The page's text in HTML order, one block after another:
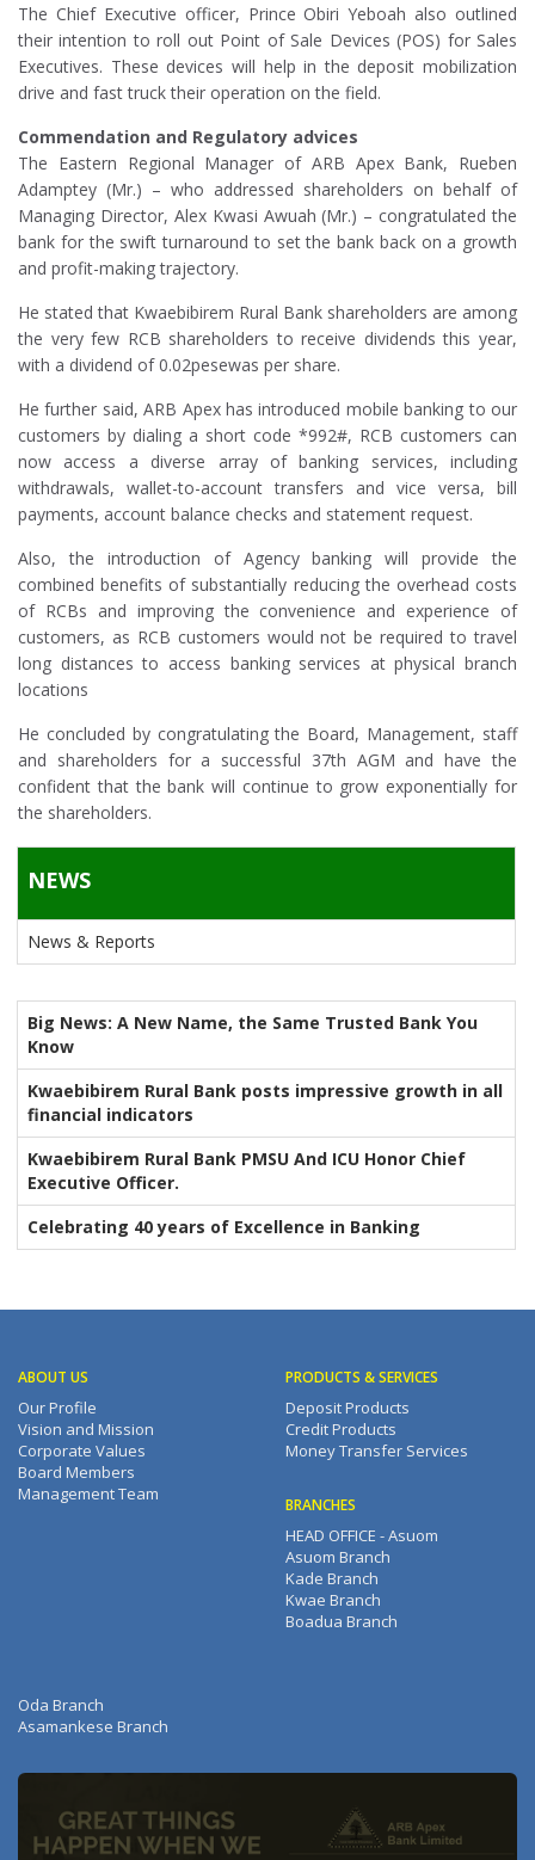
The Chief Executive officer, Prince Obiri Yeboah also outlined
their intention to roll out Point of Sale Devices (POS) for Sales
Executives. These devices will help in the deposit mobilization
drive and fast truck their operation on the field.
Commendation and Regulatory advices
The Eastern Regional Manager of ARB Apex Bank, Rueben
Adamptey (Mr.) – who addressed shareholders on behalf of
Managing Director, Alex Kwasi Awuah (Mr.) – congratulated the
bank for the swift turnaround to set the bank back on a growth
and profit-making trajectory.
He stated that Kwaebibirem Rural Bank shareholders are among
the very few RCB shareholders to receive dividends this year,
with a dividend of 0.02pesewas per share.
He further said, ARB Apex has introduced mobile banking to our
customers by dialing a short code *992#, RCB customers can
now access a diverse array of banking services, including
withdrawals, wallet-to-account transfers and vice versa, bill
payments, account balance checks and statement request.
Also, the introduction of Agency banking will provide the
combined benefits of substantially reducing the overhead costs
of RCBs and improving the convenience and experience of
customers, as RCB customers would not be required to travel
long distances to access banking services at physical branch
locations
He concluded by congratulating the Board, Management, staff
and shareholders for a successful 37th AGM and have the
confident that the bank will continue to grow exponentially for
the shareholders.
NEWS
News & Reports
Big News: A New Name, the Same Trusted Bank You
Know
Kwaebibirem Rural Bank posts impressive growth in all
financial indicators
Kwaebibirem Rural Bank PMSU And ICU Honor Chief
Executive Officer.
Celebrating 40 years of Excellence in Banking
ABOUT US
Our Profile
Vision and Mission
Corporate Values
Board Members
Management Team
PRODUCTS & SERVICES
Deposit Products
Credit Products
Money Transfer Services
BRANCHES
HEAD OFFICE - Asuom
Asuom Branch
Kade Branch
Kwae Branch
Boadua Branch
Oda Branch
Asamankese Branch